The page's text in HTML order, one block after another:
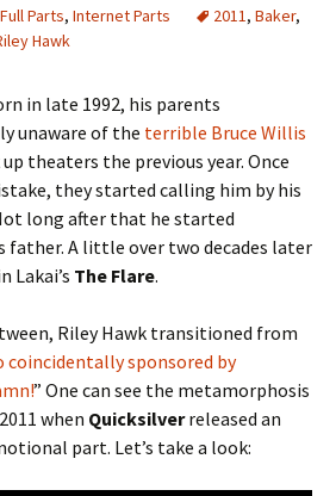
Full Parts, Internet Parts 2011, Baker,
Hawk
in late 1992, his parents
unaware of the terrible Bruce Willis
theaters the previous year. Once
they started calling him by his
long after that he started
father. A little over two decades later
Lakai’s The Flare.
Riley Hawk transitioned from
coincidentally sponsored by
” One can see the metamorphosis
when Quicksilverreleased an
part. Let’s take a look: